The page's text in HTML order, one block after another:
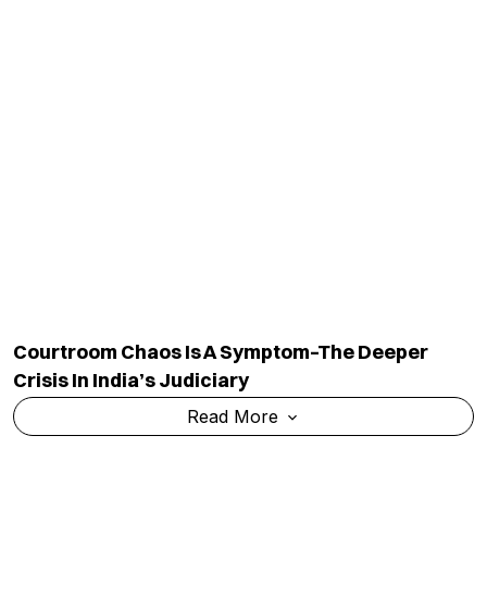
Courtroom Chaos Is A Symptom–The Deeper
Crisis In India’s Judiciary
Read More